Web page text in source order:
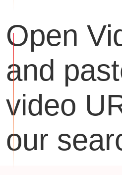
Open
and
video
our